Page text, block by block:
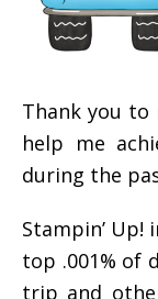
Thank you to
help me
during the
Stampin’
top .001% of
trip and